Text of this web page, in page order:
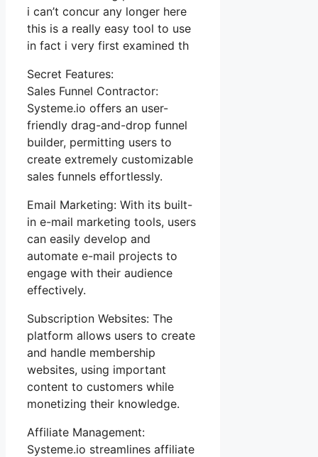
i can’t concur any longer here
this is a really easy tool to use
in fact i very first examined th
Secret Features:
Sales Funnel Contractor:
Systeme.io offers an user-
friendly drag-and-drop funnel
builder, permitting users to
create extremely customizable
sales funnels effortlessly.
Email Marketing: With its built-
in e-mail marketing tools, users
can easily develop and
automate e-mail projects to
engage with their audience
effectively.
Subscription Websites: The
platform allows users to create
and handle membership
websites, using important
content to customers while
monetizing their knowledge.
Affiliate Management:
Systeme.io streamlines affiliate